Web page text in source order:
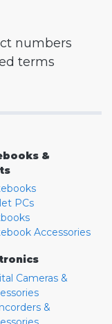
numbers
terms
&
PCs
Accessories
Cameras &
&